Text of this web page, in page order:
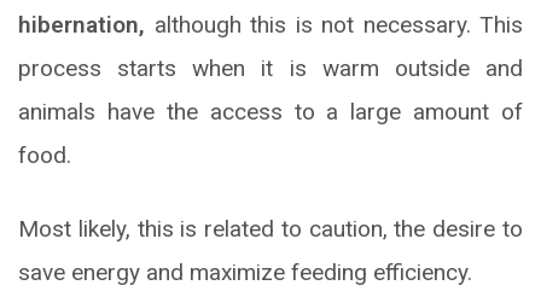
hibernation, although this is not necessary. This
process starts when it is warm outside and
animals have the access to a large amount of
food.
Most likely, this is related to caution, the desire to
save energy and maximize feeding efficiency.